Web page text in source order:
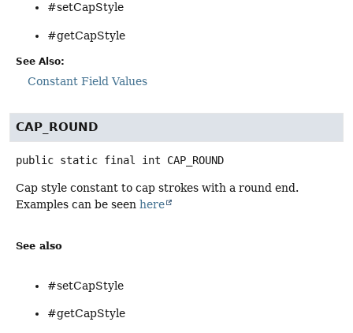
#setCapStyle
#getCapStyle
See Also:
Constant Field Values
CAP_ROUND
public static final int CAP_ROUND
Cap style constant to cap strokes with a round end.
Examples can be seen here
See also
#setCapStyle
#getCapStyle